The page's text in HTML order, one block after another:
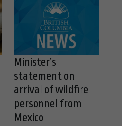
Minister’s
statement on
arrival of wildfire
personnel from
Mexico